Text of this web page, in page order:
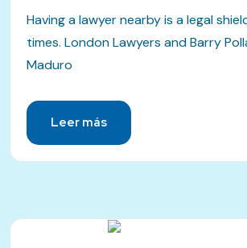
Having a lawyer nearby is a legal
times. London Lawyers and Barry
Maduro
Leer más